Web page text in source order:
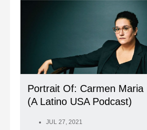
Portrait Of: Carmen Maria
(A Latino USA Podcast)
JUL 27, 2021